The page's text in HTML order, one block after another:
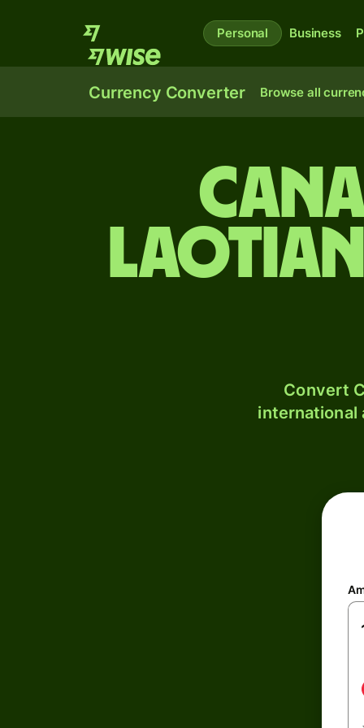
Personal Business
Currency Converter Browse all
Convert
international